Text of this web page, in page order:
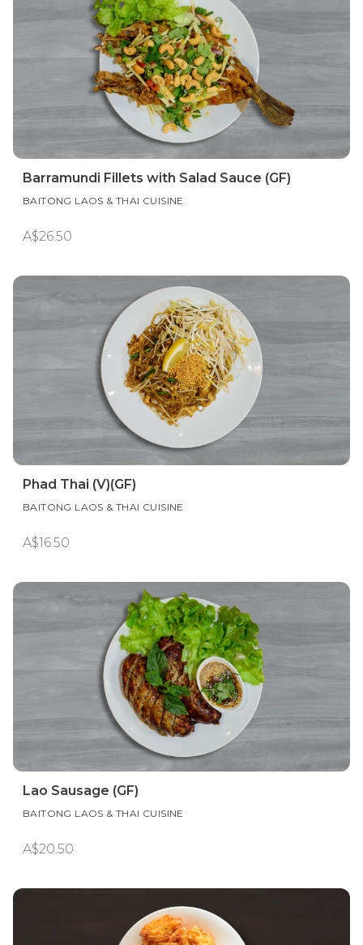
Barramundi Fillets with Salad Sauce (GF)
BAITONG LAOS & THAI CUISINE
A$26.50
Phad Thai (V)(GF)
BAITONG LAOS & THAI CUISINE
A$16.50
Lao Sausage (GF)
BAITONG LAOS & THAI CUISINE
A$20.50